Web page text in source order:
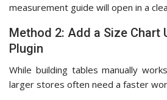
measurement guide will open in a
Method 2: Add a Size Chart
Plugin
While building tables manually
larger stores often need a faster